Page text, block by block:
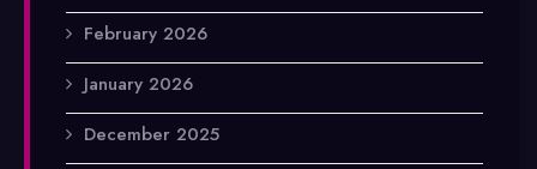
February 2026
January 2026
December 2025